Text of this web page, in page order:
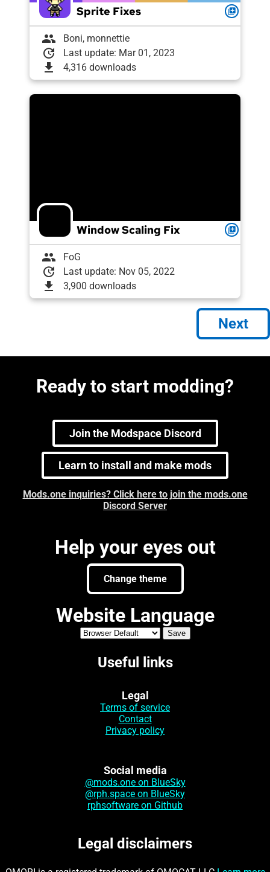
Sprite Fixes queue
group Boni, monnettie
update Last update: Mar 01, 2023
download 4,316 downloads
Window Scaling Fix queue
group FoG
update Last update: Nov 05, 2022
download 3,900 downloads
Next
Ready to start modding?
Join the Modspace Discord
Learn to install and make mods
Mods.one inquiries? Click here to join the mods.one
Discord Server
Help your eyes out
Change theme
Website Language
Useful links
Legal
Terms of service
Contact
Privacy policy
Social media
@mods.one on BlueSky
@rph.space on BlueSky
rphsoftware on Github
Legal disclaimers